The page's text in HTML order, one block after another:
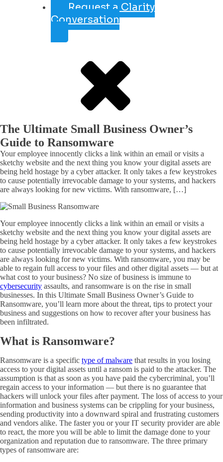
Request a Clarity
Conversation
The Ultimate Small Business Owner’s
Guide to Ransomware
Your employee innocently clicks a link within an email or visits a
sketchy website and the next thing you know your digital assets are
being held hostage by a cyber attacker. It only takes a few keystrokes
to cause potentially irrevocable damage to your systems, and hackers
are always looking for new victims. With ransomware, […]
Your employee innocently clicks a link within an email or visits a
sketchy website and the next thing you know your digital assets are
being held hostage by a cyber attacker. It only takes a few keystrokes
to cause potentially irrevocable damage to your systems, and hackers
are always looking for new victims. With ransomware, you may be
able to regain full access to your files and other digital assets — but at
what cost to your business? No size of business is immune to
cybersecurity assaults, and ransomware is on the rise in small
businesses. In this Ultimate Small Business Owner’s Guide to
Ransomware, you’ll learn more about the threat, tips to protect your
business and suggestions on how to recover after your business has
been infiltrated.
What is Ransomware?
Ransomware is a specific type of malware that results in you losing
access to your digital assets until a ransom is paid to the attacker. The
assumption is that as soon as you have paid the cybercriminal, you’ll
regain access to your information — but there is no guarantee that
hackers will unlock your files after payment. The loss of access to your
information and business systems can be crippling for your business,
sending productivity into a downward spiral and frustrating customers
and vendors alike. The faster you or your IT security provider are able
to react, the more you will be able to limit the damage done to your
organization and reputation due to ransomware. The three primary
types of ransomware are: